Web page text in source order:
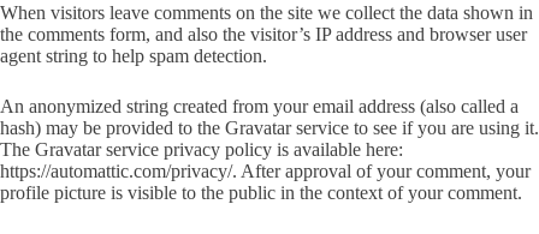
When visitors leave comments on the site we collect the data shown in
the comments form, and also the visitor’s IP address and browser user
agent string to help spam detection.
An anonymized string created from your email address (also called a
hash) may be provided to the Gravatar service to see if you are using it.
The Gravatar service privacy policy is available here:
https://automattic.com/privacy/. After approval of your comment, your
profile picture is visible to the public in the context of your comment.